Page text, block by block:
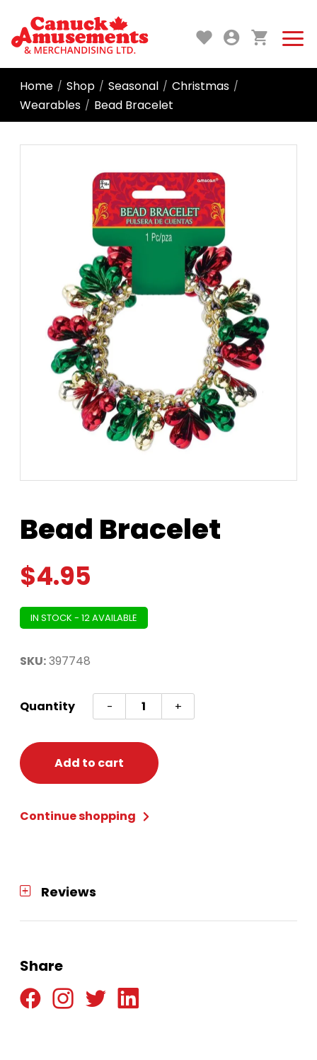
Home / Shop / Seasonal / Christmas /
Wearables / Bead Bracelet
Bead Bracelet
$4.95
IN STOCK - 12 AVAILABLE
SKU:397748
Quantity -
Bead
Bracelet
quantity
+
Add to cart
Continue shopping
Reviews
Share